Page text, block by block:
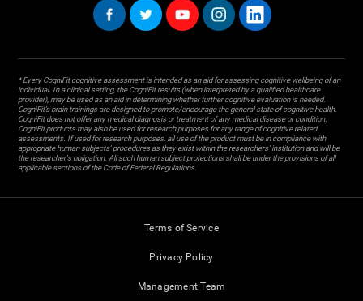
* Every CogniFit cognitive assessment is intended as an aid for assessing cognitive wellbeing of an
individual. In a clinical setting, the CogniFit results (when interpreted by a qualified healthcare
provider), may be used as an aid in determining whether further cognitive evaluation is needed.
CogniFit’s brain trainings are designed to promote/encourage the general state of cognitive health.
CogniFit does not offer any medical diagnosis or treatment of any medical disease or condition.
CogniFit products may also be used for research purposes for any range of cognitive related
assessments. If used for research purposes, all use of the product must be in compliance with
appropriate human subjects' procedures as they exist within the researchers' institution and will be
the researcher's obligation. All such human subject protections shall be under the provisions of all
applicable sections of the Code of Federal Regulations.
Terms of Service
Privacy Policy
Management Team